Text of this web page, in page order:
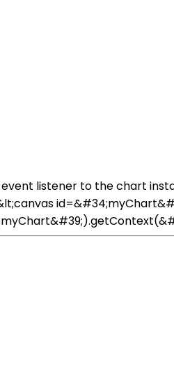
listener to the chart